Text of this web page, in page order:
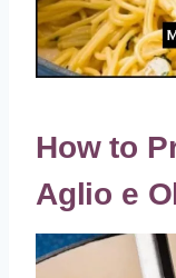
How to
Aglio e